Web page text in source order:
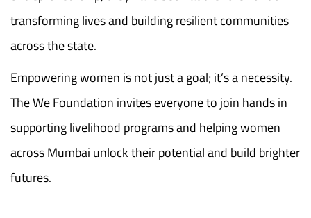
transforming lives and building resilient communities
across the state.
Empowering women is not just a goal; it’s a necessity.
The We Foundation invites everyone to join hands in
supporting livelihood programs and helping women
across Mumbai unlock their potential and build brighter
futures.